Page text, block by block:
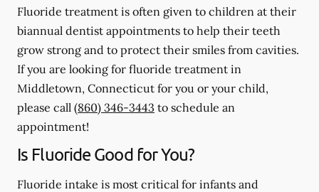
Fluoride treatment is often given to children at their
biannual dentist appointments to help their teeth
grow strong and to protect their smiles from cavities.
If you are looking for fluoride treatment in
Middletown, Connecticut for you or your child,
please call (860) 346-3443 to schedule an
appointment!
Is Fluoride Good for You?
Fluoride intake is most critical for infants and